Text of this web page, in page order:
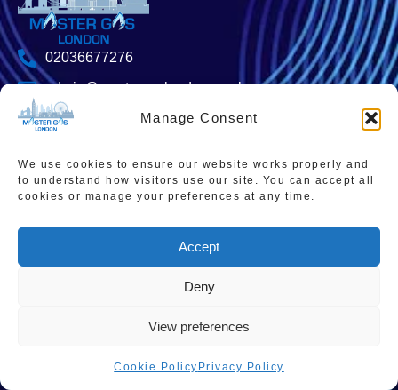
Manage Consent
We use cookies to ensure our website works properly and
to understand how visitors use our site. You can accept all
cookies or manage your preferences at any time.
Accept
Deny
View preferences
Cookie Policy Privacy Policy
02036677276
admin@mastergaslondon.co.uk
Quick links
Home
Accessibility Statement
Popular Pages
Instant Boiler Quote
Combi Boiler Prices
Boiler Repairs
Smart Thermostats